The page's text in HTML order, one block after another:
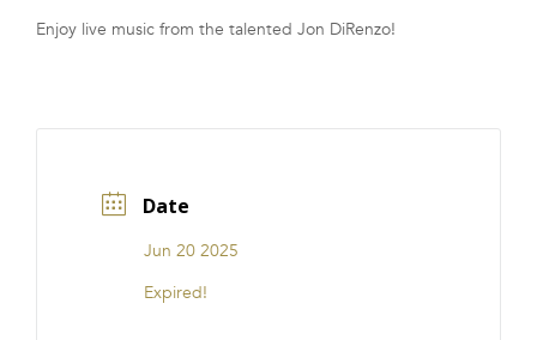
FRANCHISE
Enjoy live music from the talented Jon DiRenzo!
Date
Jun 20 2025
Expired!